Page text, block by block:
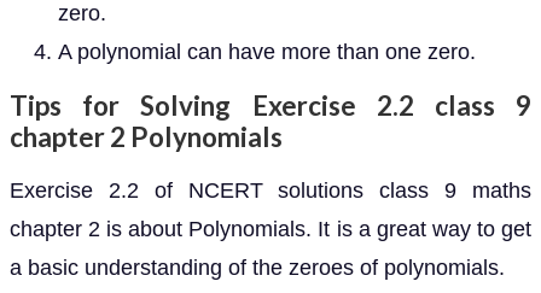
zero.
A polynomial can have more than one zero.
Tips for Solving Exercise 2.2 class 9
chapter 2 Polynomials
Exercise 2.2 of NCERT solutions class 9 maths
chapter 2 is about Polynomials. It is a great way to get
a basic understanding of the zeroes of polynomials.